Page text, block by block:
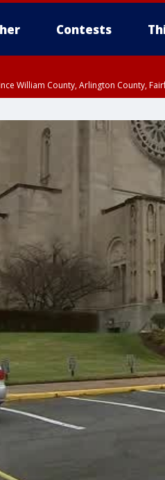
Contests
William County, Arlington County,